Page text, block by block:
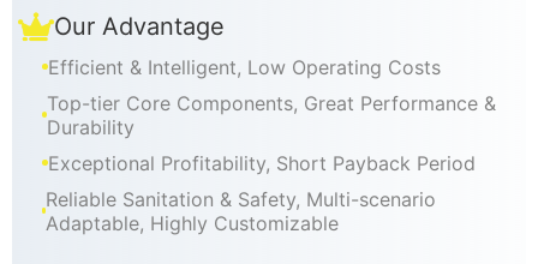
seamless, high-margin passive income stream for gl
Our Advantage
Efficient & Intelligent, Low Operating Costs
Top-tier Core Components, Great Performance &
Durability
Exceptional Profitability, Short Payback Period
Reliable Sanitation & Safety, Multi-scenario
Adaptable, Highly Customizable